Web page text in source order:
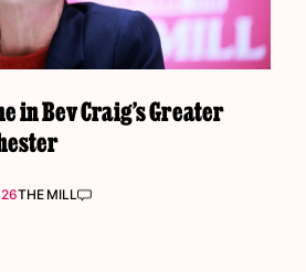
in Bev Craig’s Greater
THE MILL